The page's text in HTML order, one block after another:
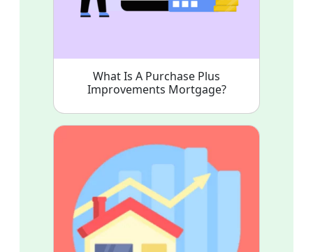
What Is A Purchase Plus
Improvements Mortgage?